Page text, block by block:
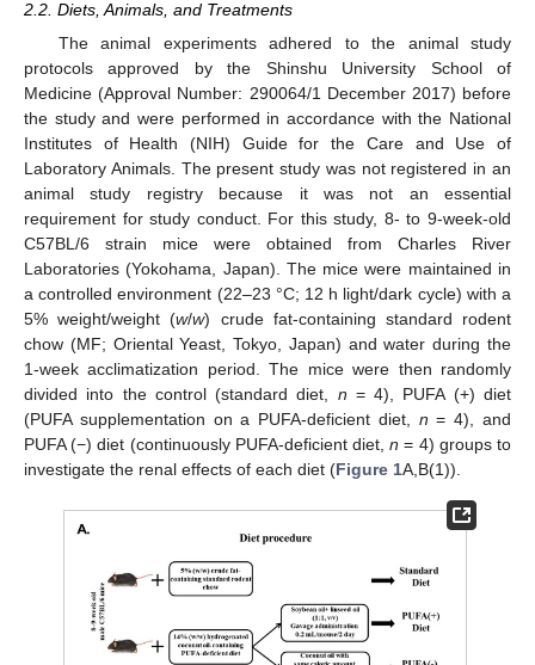
2.2. Diets, Animals, and Treatments
The animal experiments adhered to the animal study
protocols approved by the Shinshu University School of
Medicine (Approval Number: 290064/1 December 2017) before
the study and were performed in accordance with the National
Institutes of Health (NIH) Guide for the Care and Use of
Laboratory Animals. The present study was not registered in an
animal study registry because it was not an essential
requirement for study conduct. For this study, 8- to 9-week-old
C57BL/6 strain mice were obtained from Charles River
Laboratories (Yokohama, Japan). The mice were maintained in
a controlled environment (22–23 °C; 12 h light/dark cycle) with a
5% weight/weight (w/w) crude fat-containing standard rodent
chow (MF; Oriental Yeast, Tokyo, Japan) and water during the
1-week acclimatization period. The mice were then randomly
divided into the control (standard diet, n = 4), PUFA (+) diet
(PUFA supplementation on a PUFA-deficient diet, n = 4), and
PUFA (−) diet (continuously PUFA-deficient diet,n = 4) groups to
investigate the renal effects of each diet (Figure 1A,B(1)).